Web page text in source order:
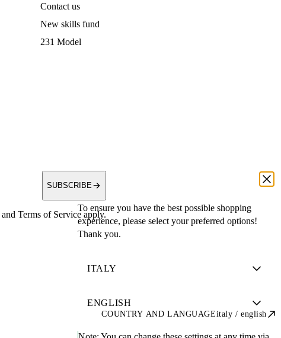
Contact us
New skills fund
231 Model
SUBSCRIBE
and Terms of Service apply.
COUNTRY AND LANGUAGEitaly / english
To ensure you have the best possible shopping
experience, please select your preferred options!
Thank you.